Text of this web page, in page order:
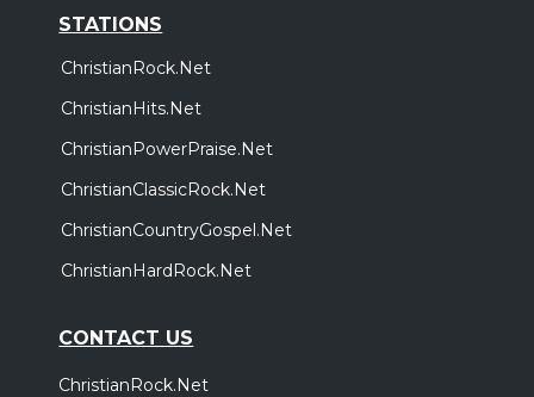
STATIONS
ChristianRock.Net
ChristianHits.Net
ChristianPowerPraise.Net
ChristianClassicRock.Net
ChristianCountryGospel.Net
ChristianHardRock.Net
CONTACT US
ChristianRock.Net